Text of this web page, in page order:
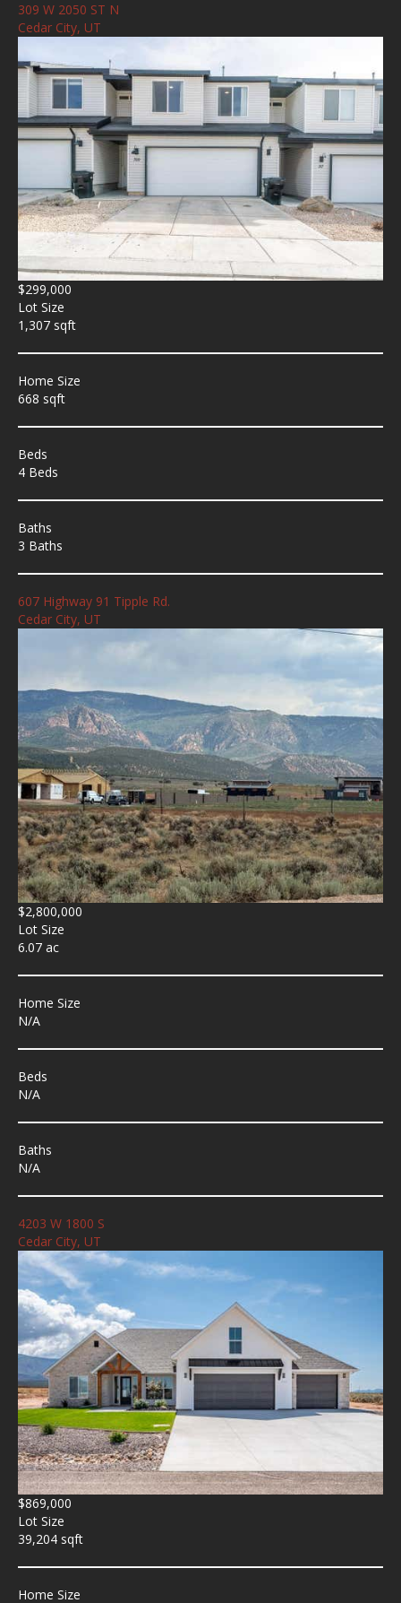
309 W 2050 ST N
Cedar City, UT
$299,000
Lot Size
1,307 sqft
Home Size
668 sqft
Beds
4 Beds
Baths
3 Baths
607 Highway 91 Tipple Rd.
Cedar City, UT
$2,800,000
Lot Size
6.07 ac
Home Size
N/A
Beds
N/A
Baths
N/A
4203 W 1800 S
Cedar City, UT
$869,000
Lot Size
39,204 sqft
Home Size